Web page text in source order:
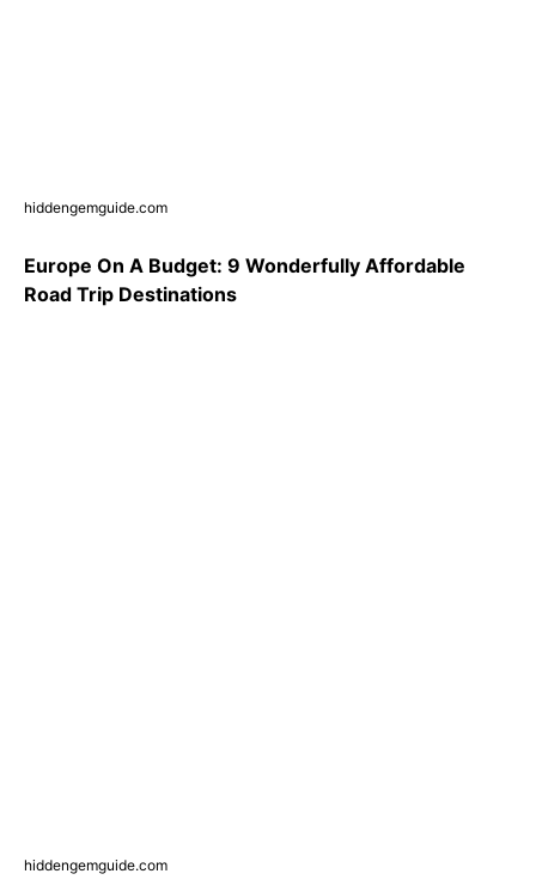
hiddengemguide.com
Europe On A Budget: 9 Wonderfully Affordable
Road Trip Destinations
hiddengemguide.com